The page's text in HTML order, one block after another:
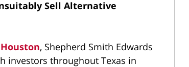
Sell Alternative
Houston, Shepherd Smith Edwards
investors throughout Texas in